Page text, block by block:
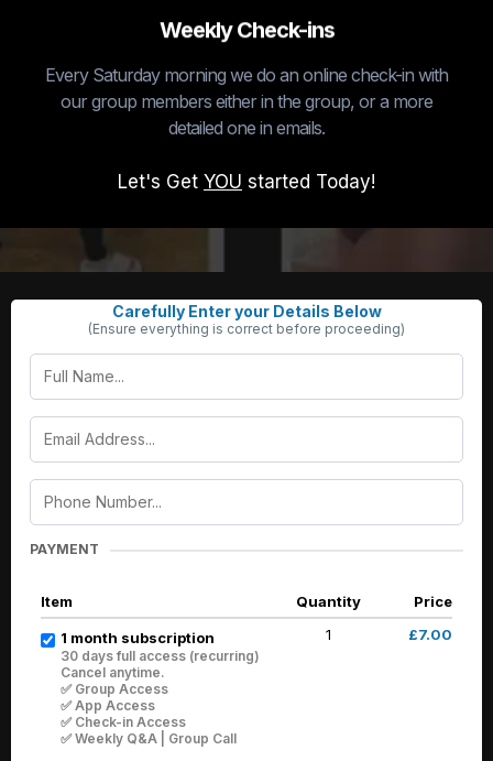
Weekly Check-ins
Every Saturday morning we do an online check-in with
our group members either in the group, or a more
detailed one in emails.
Let's Get YOU started Today!
Carefully Enter your Details Below
(Ensure everything is correct before proceeding)
PAYMENT
Item Quantity Price
1 month subscription
30 days full access (recurring)
Cancel anytime.
✅ Group Access
✅ App Access
✅ Check-in Access
✅ Weekly Q&A | Group Call
1 £7.00